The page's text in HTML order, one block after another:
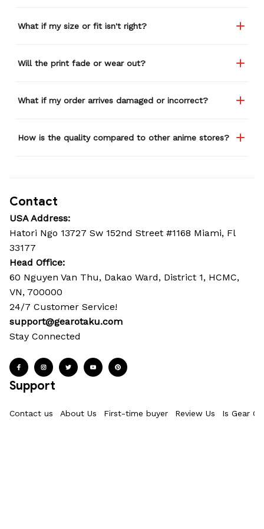
wherever I go.
What if my size or fit isn't right?
Will the print fade or wear out?
What if my order arrives damaged or incorrect?
How is the quality compared to other anime stores?
Contact
USA Address:
Hatori Ngo 13727 Sw 152nd Street #1168 Miami, Fl
33177
Head Office:
60 Nguyen Van Thu, Dakao Ward, District 1, HCMC,
VN, 700000
24/7 Customer Service!
support@gearotaku.com
Stay Connected
Support
Contact us About Us First-time buyer Review Us Is Gear